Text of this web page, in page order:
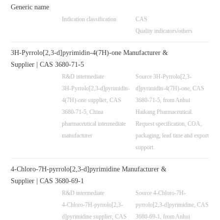
Generic name
CAS
Indication classification
Quality indicators/others
3H-Pyrrolo[2,3-d]pyrimidin-4(7H)-one Manufacturer &
Supplier | CAS 3680-71-5
Source 3H-Pyrrolo[2,3-
d]pyrimidin-4(7H)-one, CAS
3680-71-5, from Anhui
Haikang Pharmaceutical.
Request specification, COA,
packaging, lead time and export
support.
R&D intermediate
3H-Pyrrolo[2,3-d]pyrimidin-
4(7H)-one supplier, CAS
3680-71-5, China
pharmaceutical intermediate
manufacturer
4-Chloro-7H-pyrrolo[2,3-d]pyrimidine Manufacturer &
Supplier | CAS 3680-69-1
Source 4-Chloro-7H-
pyrrolo[2,3-d]pyrimidine, CAS
3680-69-1, from Anhui
R&D intermediate
4-Chloro-7H-pyrrolo[2,3-
d]pyrimidine supplier, CAS